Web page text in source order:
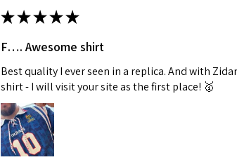
★★★★★
F…. Awesome shirt
Best quality I ever seen in a replica. And with
shirt - I will visit your site as the first place! 🥇